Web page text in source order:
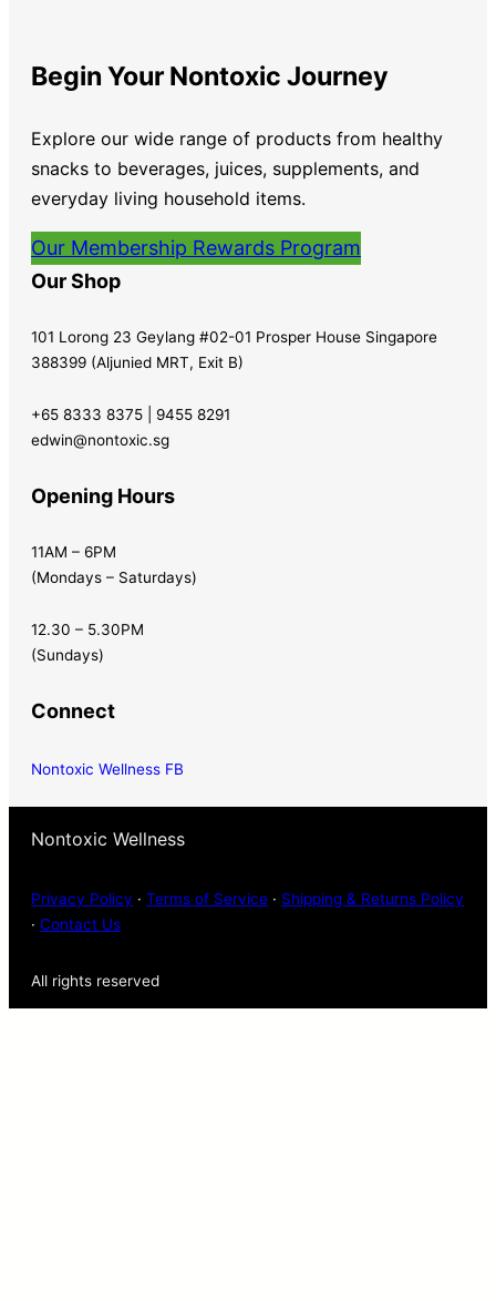
Begin Your Nontoxic Journey
Explore our wide range of products from healthy
snacks to beverages, juices, supplements, and
everyday living household items.
Our Membership Rewards Program
Our Shop
101 Lorong 23 Geylang #02-01 Prosper House Singapore
388399 (Aljunied MRT, Exit B)
+65 8333 8375 | 9455 8291
edwin@nontoxic.sg
Opening Hours
11AM – 6PM
(Mondays – Saturdays)
12.30 – 5.30PM
(Sundays)
Connect
Nontoxic Wellness FB
Nontoxic Wellness
Privacy Policy · Terms of Service · Shipping & Returns Policy
· Contact Us
All rights reserved